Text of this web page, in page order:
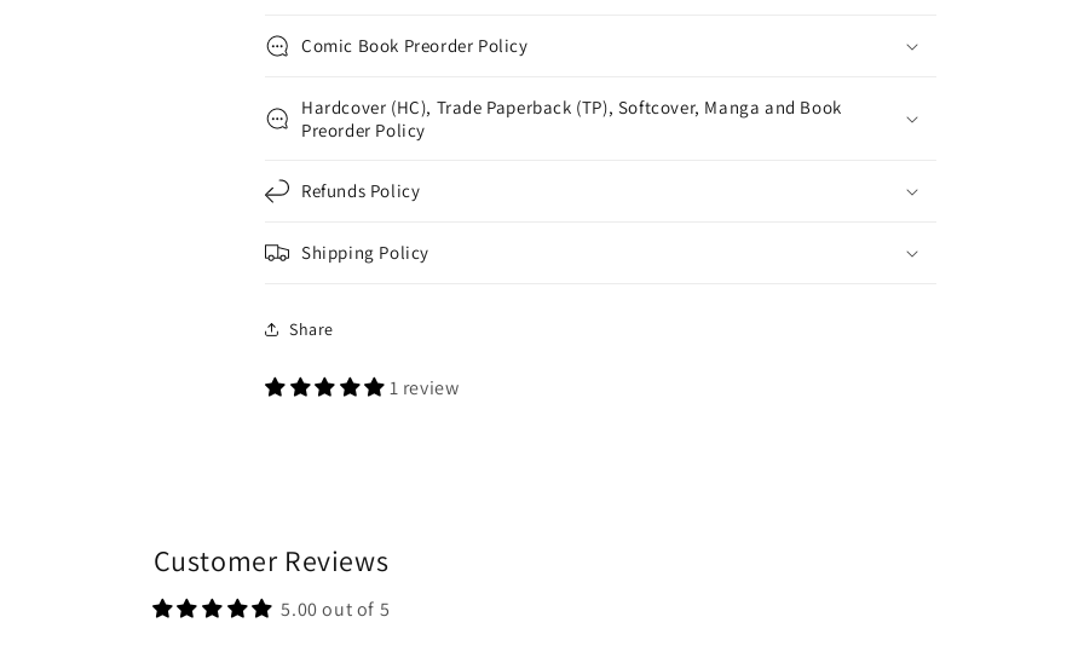
Comic Book Preorder Policy
Hardcover (HC), Trade Paperback (TP), Softcover, Manga and Book
Preorder Policy
Refunds Policy
Shipping Policy
Share
1 review
Customer Reviews
5.00 out of 5